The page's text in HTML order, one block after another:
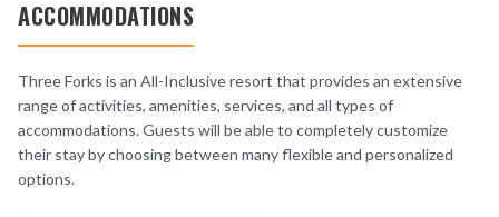
ACCOMMODATIONS
Three Forks is an All-Inclusive resort that provides an extensive
range of activities, amenities, services, and all types of
accommodations. Guests will be able to completely customize
their stay by choosing between many flexible and personalized
options.